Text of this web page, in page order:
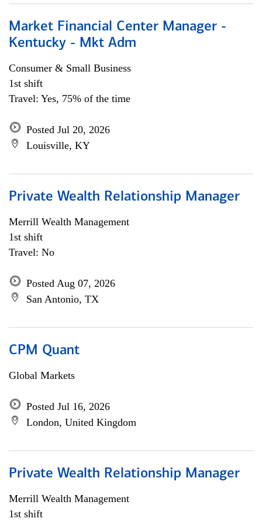
Market Financial Center Manager -
Kentucky - Mkt Adm
Consumer & Small Business
1st shift
Travel: Yes, 75% of the time
Posted Jul 20, 2026
Louisville, KY
Private Wealth Relationship Manager
Merrill Wealth Management
1st shift
Travel: No
Posted Aug 07, 2026
San Antonio, TX
CPM Quant
Global Markets
Posted Jul 16, 2026
London, United Kingdom
Private Wealth Relationship Manager
Merrill Wealth Management
1st shift